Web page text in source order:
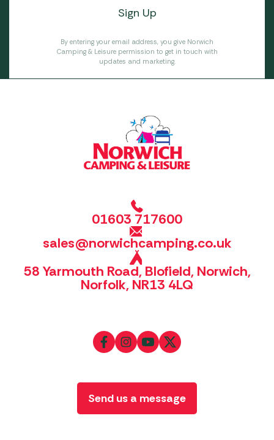
By entering your email address, you give Norwich
Camping & Leisure permission to get in touch with
updates and marketing.
01603 717600
sales@norwichcamping.co.uk
58 Yarmouth Road, Blofield, Norwich,
Norfolk, NR13 4LQ
Send us a message